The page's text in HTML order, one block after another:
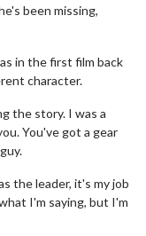
been missing,
in the first film back
character.
the story. I was a
You've got a gear
the leader, it's my job
I'm saying, but I'm